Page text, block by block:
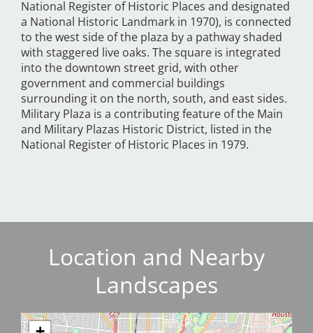
National Register of Historic Places and designated
a National Historic Landmark in 1970), is connected
to the west side of the plaza by a pathway shaded
with staggered live oaks. The square is integrated
into the downtown street grid, with other
government and commercial buildings
surrounding it on the north, south, and east sides.
Military Plaza is a contributing feature of the Main
and Military Plazas Historic District, listed in the
National Register of Historic Places in 1979.
Location and Nearby
Landscapes